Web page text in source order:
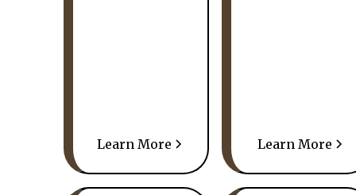
Learn More Learn More